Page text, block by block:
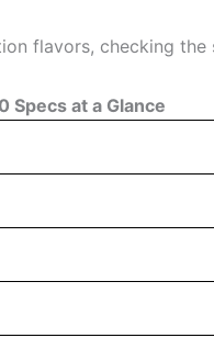
flavors, checking
Specs at a Glance